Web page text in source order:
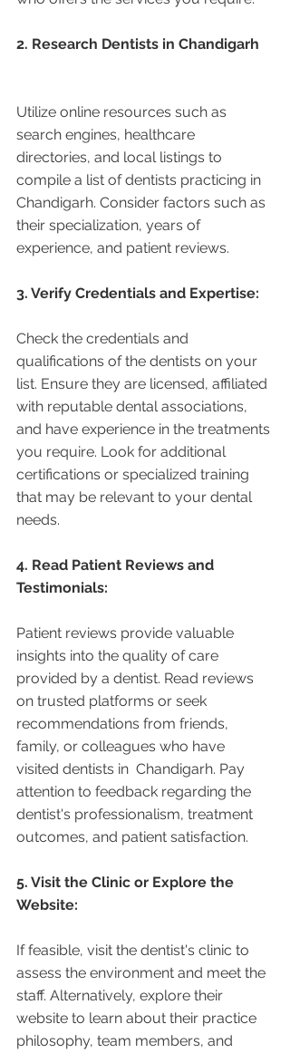
2. Research Dentists in Chandigarh
Utilize online resources such as
search engines, healthcare
directories, and local listings to
compile a list of dentists practicing in
Chandigarh. Consider factors such as
their specialization, years of
experience, and patient reviews.
3. Verify Credentials and Expertise:
Check the credentials and
qualifications of the dentists on your
list. Ensure they are licensed, affiliated
with reputable dental associations,
and have experience in the treatments
you require. Look for additional
certifications or specialized training
that may be relevant to your dental
needs.
4. Read Patient Reviews and
Testimonials:
Patient reviews provide valuable
insights into the quality of care
provided by a dentist. Read reviews
on trusted platforms or seek
recommendations from friends,
family, or colleagues who have
visited dentists in  Chandigarh. Pay
attention to feedback regarding the
dentist's professionalism, treatment
outcomes, and patient satisfaction.
5. Visit the Clinic or Explore the
Website:
If feasible, visit the dentist's clinic to
assess the environment and meet the
staff. Alternatively, explore their
website to learn about their practice
philosophy, team members, and